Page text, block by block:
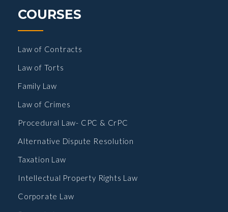
COURSES
Law of Contracts
Law of Torts
Family Law
Law of Crimes
Procedural Law- CPC & CrPC
Alternative Dispute Resolution
Taxation Law
Intellectual Property Rights Law
Corporate Law